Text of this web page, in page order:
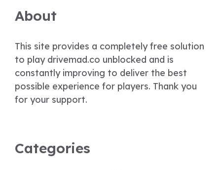
About
This site provides a completely free solution
to play drivemad.co unblocked and is
constantly improving to deliver the best
possible experience for players. Thank you
for your support.
Categories